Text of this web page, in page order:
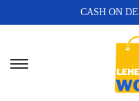
CASH ON